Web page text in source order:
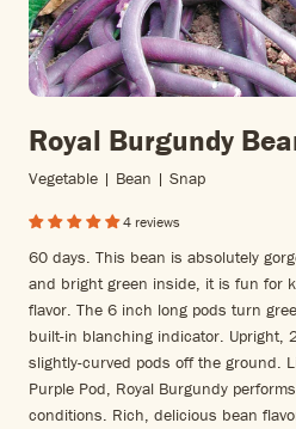
Royal Burgundy
Vegetable | Bean | Snap
4 reviews
60 days. This bean is absolutely
and bright green inside, it is fun for
flavor. The 6 inch long pods turn
built-in blanching indicator. Upright,
slightly-curved pods off the ground.
Purple Pod, Royal Burgundy
conditions. Rich, delicious bean